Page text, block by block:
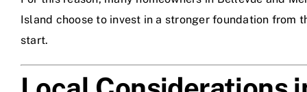
Island choose to invest in a stronger foundation from
start.